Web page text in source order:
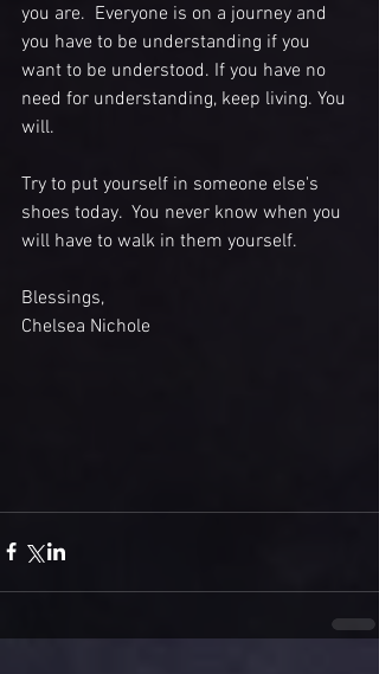
you are.  Everyone is on a journey and
you have to be understanding if you
want to be understood. If you have no
need for understanding, keep living. You
will.
Try to put yourself in someone else's
shoes today.  You never know when you
will have to walk in them yourself.
Blessings,
Chelsea Nichole